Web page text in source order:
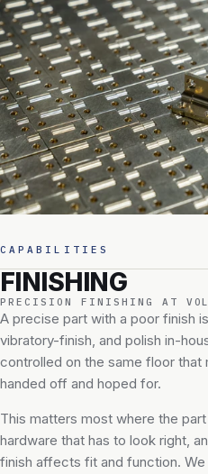
CAPABILITIES
FINISHING
PRECISION FINISHING AT
A precise part with a poor finish
vibratory-finish, and polish in-
controlled on the same floor
handed off and hoped for.
This matters most where the
hardware that has to look right,
finish affects fit and function.